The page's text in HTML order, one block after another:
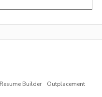
Resume Builder
Outplacement